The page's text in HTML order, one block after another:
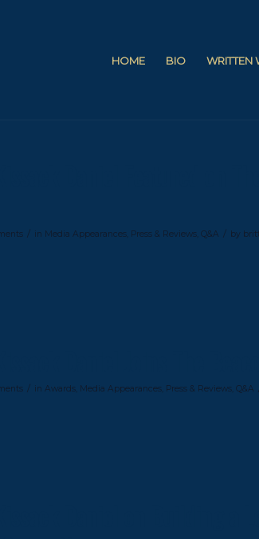
HOME BIO WRITTEN
/ in Media Appearances Press & Reviews Q&A / by
/ in Awards Media Appearances Press & Reviews Q&A